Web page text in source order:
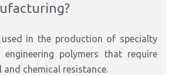
in the production of specialty
engineering polymers that require
and chemical resistance.